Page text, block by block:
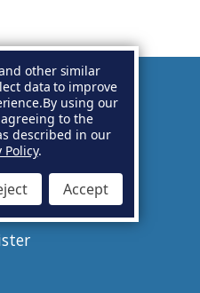
in
other similar
data to improve
By using our
to the
described in our
Policy.
Accept